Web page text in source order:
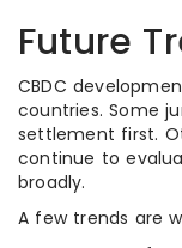
Future
CBDC
countries. Some
settlement first.
continue to
broadly.
A few trends are